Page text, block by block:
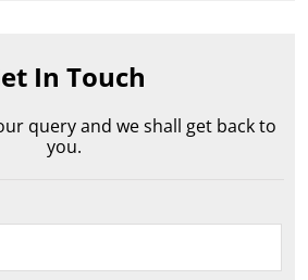
In Touch
query and we shall get back to
you.